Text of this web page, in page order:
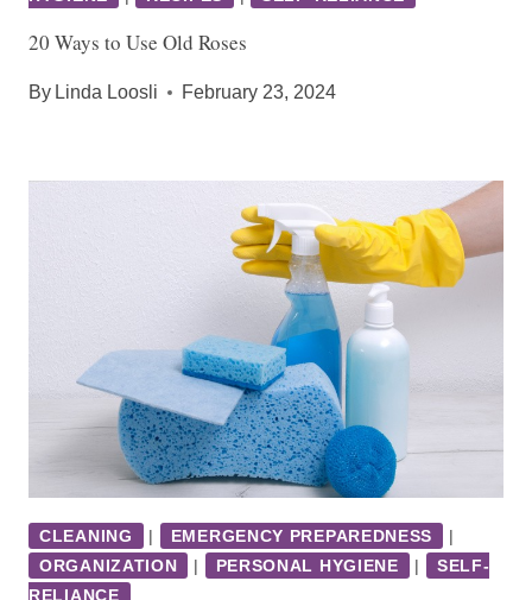
20 Ways to Use Old Roses
By Linda Loosli February 23, 2024
CLEANING | EMERGENCY PREPAREDNESS
|
ORGANIZATION
| PERSONAL HYGIENE |
SELF-
RELIANCE